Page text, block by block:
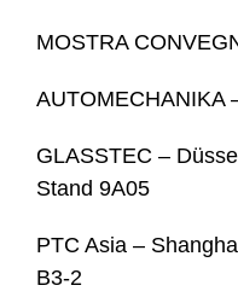
MOSTRA
AUTOMECHANIKA
GLASSTEC –
Stand 9A05
PTC Asia –
B3-2